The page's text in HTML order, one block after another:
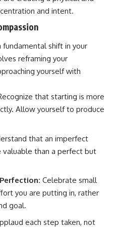
and intent.
shift in your
reframing your
yourself with
that starting is more
Allow yourself to produce
that an imperfect
than a perfect but
Celebrate small
you are putting in, rather
goal.
each step taken, not